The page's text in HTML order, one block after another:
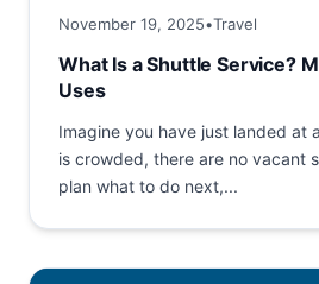
November 19, 2025•Travel
What Is a Shuttle Service?
Uses
Imagine you have just landed at
is crowded, there are no vacant
plan what to do next,...